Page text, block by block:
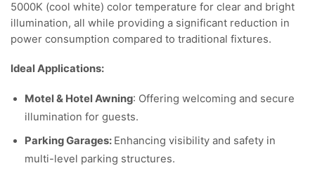
5000K (cool white) color temperature for clear and bright
illumination, all while providing a significant reduction in
power consumption compared to traditional fixtures.
Ideal Applications:
Motel & Hotel Awning: Offering welcoming and secure
illumination for guests.
Parking Garages: Enhancing visibility and safety in
multi-level parking structures.